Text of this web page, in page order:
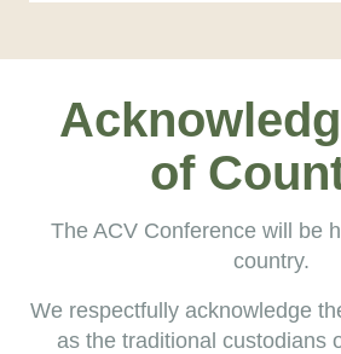
of
The ACV Conference will be
country.
We respectfully acknowledge
as the traditional custodians